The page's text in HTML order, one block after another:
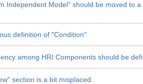
Independent Model" should be moved to a
definition of "Condition"
among HRI Components should be
section is a bit misplaced.